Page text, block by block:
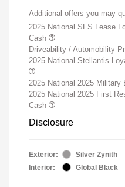
Additional offers you may
2025 National SFS Lease
Cash
Driveability / Automobility
2025 National Stellantis
2025 National 2025 Military
2025 National 2025 First
Cash
Disclosure
Exterior:
Silver Zynith
Interior:
Global Black